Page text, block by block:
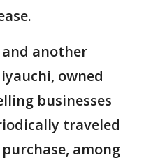
another
owned
businesses
traveled
among